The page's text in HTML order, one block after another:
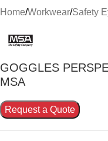
Home Workwear Safety
GOGGLES
MSA
Request a Quote